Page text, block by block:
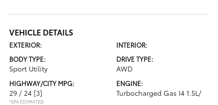
VEHICLE DETAILS
EXTERIOR:
INTERIOR:
BODY TYPE:
Sport Utility
DRIVE TYPE:
AWD
HIGHWAY/CITY MPG:
29 / 24 [3]
*EPA ESTIMATED
ENGINE:
Turbocharged Gas I4 1.5L/